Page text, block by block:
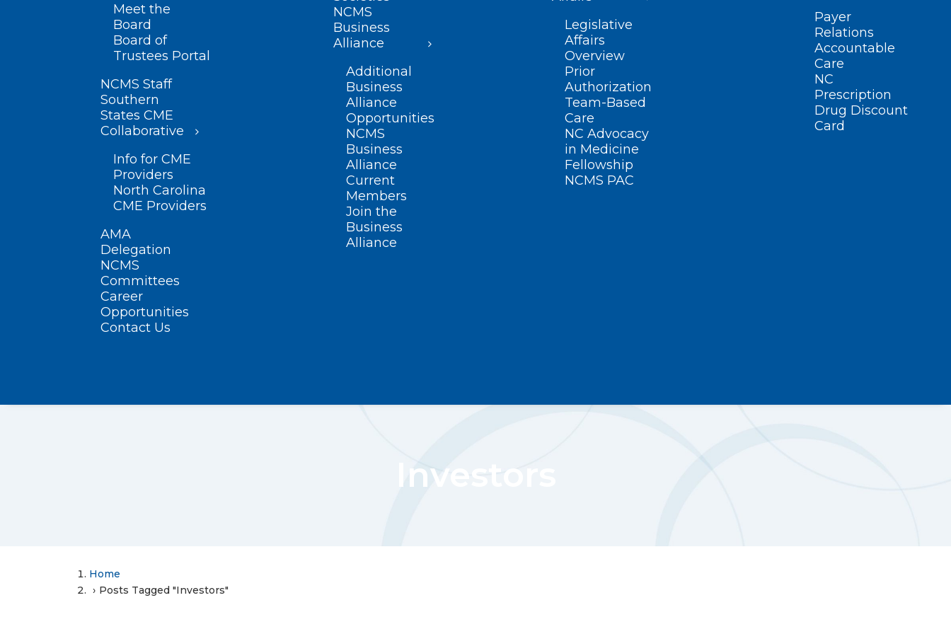
Meet the
Board
Board of
Trustees Portal
NCMS Staff
Southern
States CME
Collaborative
Info for CME
Providers
North Carolina
CME Providers
AMA
Delegation
NCMS
Committees
Career
Opportunities
Contact Us
NCMS
Business
Alliance
Additional
Business
Alliance
Opportunities
NCMS
Business
Alliance
Current
Members
Join the
Business
Alliance
Legislative
Affairs
Overview
Prior
Authorization
Team-Based
Care
NC Advocacy
in Medicine
Fellowship
NCMS PAC
Payer
Relations
Accountable
Care
NC
Prescription
Drug Discount
Card
Investors
Home
Posts Tagged "Investors"